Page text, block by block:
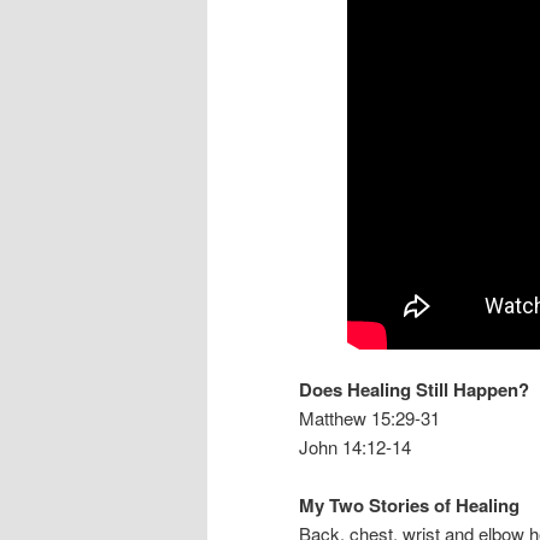
Does Healing Still Happen?
Matthew 15:29-31
John 14:12-14
My Two Stories of Healing
Back, chest, wrist and elbow